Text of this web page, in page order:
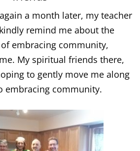
a month later, my teacher
remind me about the
embracing community,
My spiritual friends there,
to gently move me along
embracing community.